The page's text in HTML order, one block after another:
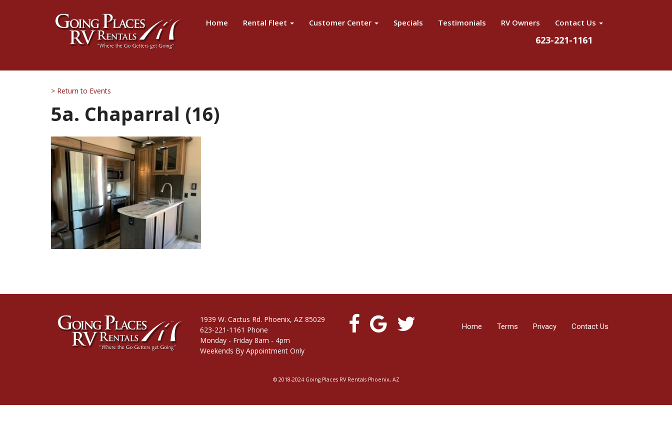
Home Rental Fleet Customer Center Specials Testimonials RV Owners Contact Us
623-221-1161
> Return to Events
5a. Chaparral (16)
1939 W. Cactus Rd. Phoenix, AZ 85029
623-221-1161 Phone
Monday - Friday 8am - 4pm
Weekends By Appointment Only
Home Terms Privacy Contact Us
© 2018-2024 Going Places RV Rentals Phoenix, AZ